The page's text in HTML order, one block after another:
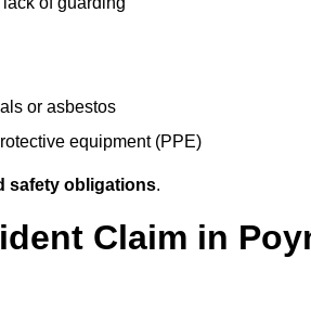
or asbestos
equipment (PPE)
safety obligations.
Claim in